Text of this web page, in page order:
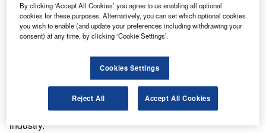
reach engaged professionals across 36 leading media
platforms.
The new institute aims to focus on combined research and
development (R&D), improved manufacturing techniques
and production processes, training needs and skills across
industry.
By clicking ‘Accept All Cookies’ you agree to us enabling all optional
cookies for these purposes. Alternatively, you can set which optional cookies
you wish to enable (and update your preferences including withdrawing your
consent) at any time, by clicking ‘Cookie Settings’.
Cookies Settings
Reject All Accept All Cookies